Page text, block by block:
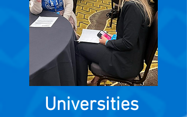
Universities